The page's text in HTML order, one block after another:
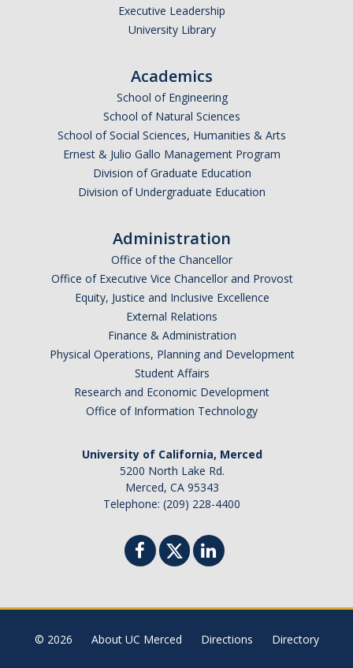
Executive Leadership
University Library
Academics
School of Engineering
School of Natural Sciences
School of Social Sciences, Humanities & Arts
Ernest & Julio Gallo Management Program
Division of Graduate Education
Division of Undergraduate Education
Administration
Office of the Chancellor
Office of Executive Vice Chancellor and Provost
Equity, Justice and Inclusive Excellence
External Relations
Finance & Administration
Physical Operations, Planning and Development
Student Affairs
Research and Economic Development
Office of Information Technology
University of California, Merced
5200 North Lake Rd.
Merced, CA 95343
Telephone: (209) 228-4400
© 2026 About UC Merced Directions Directory